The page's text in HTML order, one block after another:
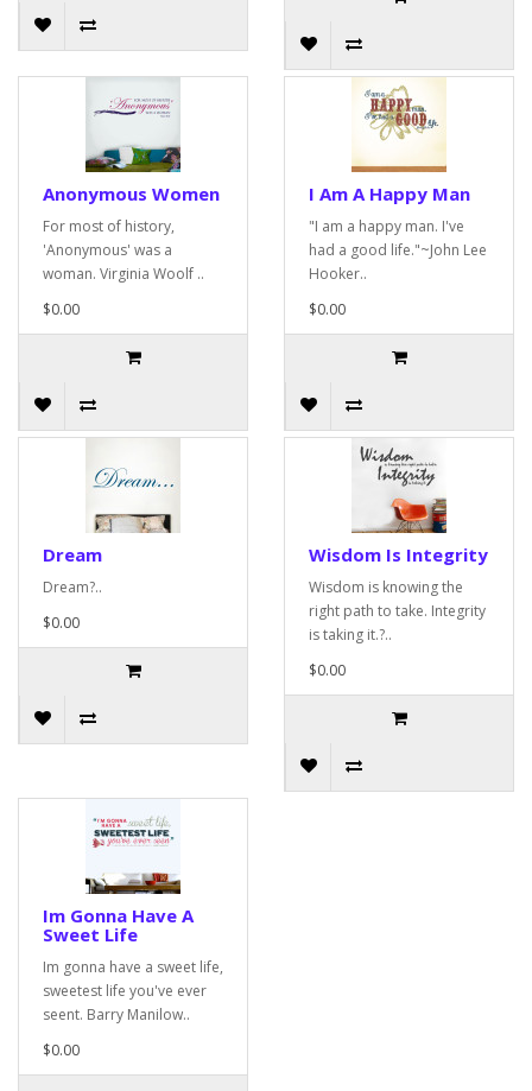
Anonymous Women
For most of history,
'Anonymous' was a
woman. Virginia Woolf ..
$0.00
I Am A Happy Man
"I am a happy man. I've
had a good life."~John Lee
Hooker..
$0.00
Dream
Dream?..
$0.00
Wisdom Is Integrity
Wisdom is knowing the
right path to take. Integrity
is taking it.?..
$0.00
Im Gonna Have A
Sweet Life
Im gonna have a sweet life,
sweetest life you've ever
seent. Barry Manilow..
$0.00